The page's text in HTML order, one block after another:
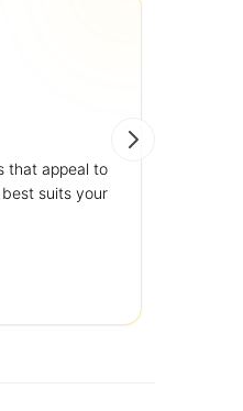
that appeal to
suits your